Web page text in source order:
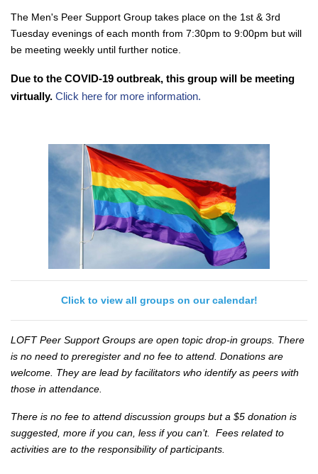
The Men's Peer Support Group takes place on the 1st & 3rd
Tuesday evenings of each month from 7:30pm to 9:00pm but will
be meeting weekly until further notice.
Due to the COVID-19 outbreak, this group will be meeting
virtually. Click here for more information.
Click to view all groups on our calendar!
LOFT Peer Support Groups are open topic drop-in groups. There
is no need to preregister and no fee to attend. Donations are
welcome. They are lead by facilitators who identify as peers with
those in attendance.
There is no fee to attend discussion groups but a $5 donation is
suggested, more if you can, less if you can’t. Fees related to
activities are to the responsibility of participants.